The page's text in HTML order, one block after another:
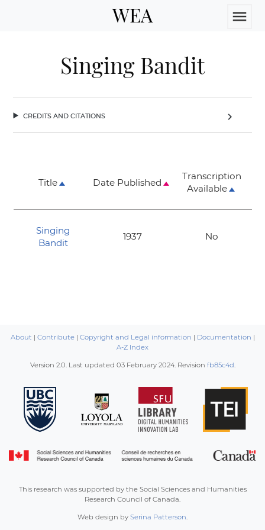
WEA menu
Singing Bandit
credits and citations chevron_right
Title Date Published
Transcription
Available
Singing
Bandit
1937 No
About | Contribute| Copyright and Legal information | Documentation |
A-Z Index
Version 2.0. Last updated 03 February 2024. Revision fb85c4d.
This research was supported by the Social Sciences and Humanities
Research Council of Canada.
Web design by Serina Patterson.